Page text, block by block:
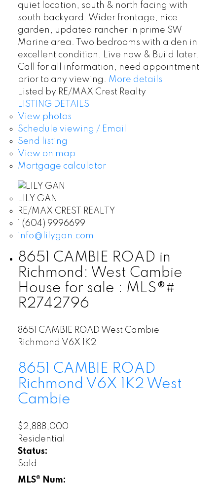
quiet location, south & north facing with
south backyard. Wider frontage, nice
garden, updated rancher in prime SW
Marine area. Two bedrooms with a den in
excellent condition. Live now & Build later.
Call for all information, need appointment
prior to any viewing. More details
Listed by RE/MAX Crest Realty
LISTING DETAILS
View photos
Schedule viewing / Email
Send listing
View on map
Mortgage calculator
LILY GAN
RE/MAX CREST REALTY
1 (604) 9996699
info@lilygan.com
8651 CAMBIE ROAD in
Richmond: West Cambie
House for sale : MLS®#
R2742796
8651 CAMBIE ROAD West Cambie
Richmond V6X 1K2
8651 CAMBIE ROAD
Richmond V6X 1K2 West
Cambie
$2,888,000
Residential
Status:
Sold
MLS® Num: